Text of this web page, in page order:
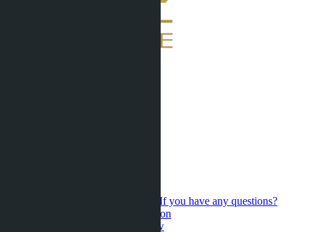
If you have any questions?
Contact us for a personal consultation
New